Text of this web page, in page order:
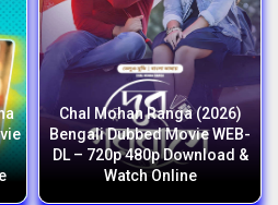
Chal Mohan Ranga (2026)
Bengali Dubbed Movie WEB-
DL – 720p 480p Download &
Watch Online